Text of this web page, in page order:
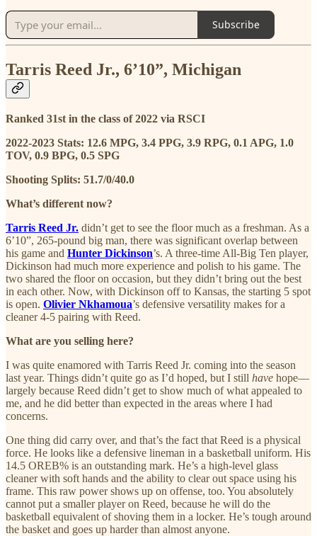
Subscribe
Tarris Reed Jr., 6’10”, Michigan
Ranked 31st in the class of 2022 via RSCI
2022-2023 Stats: 12.6 MPG, 3.4 PPG, 3.9 RPG, 0.1 APG, 1.0
TOV, 0.9 BPG, 0.5 SPG
Shooting Splits: 51.7/0/40.0
What’s different now?
Tarris Reed Jr. didn’t get to see the floor much as a freshman. As a
6’10”, 265-pound big man, there was significant overlap between
his game and Hunter Dickinson’s. A three-time All-Big Ten player,
Dickinson had much more experience and polish to his game. The
two shared the floor on occasion, but they didn’t bring out the best
in each other. Now, with Dickinson off to Kansas, the starting 5 spot
is open. Olivier Nkhamoua’s defensive versatility makes for a
cleaner 4-5 pairing with Reed.
What are you selling here?
I was quite enamored with Tarris Reed Jr. coming into the season
last year. Things didn’t quite go as I’d hoped, but I still have hope—
largely because Reed didn’t get to show much of what appealed to
me, and he did better than expected in the areas where I had
concerns.
One thing did carry over, and that’s the fact that Reed is a physical
force. He looks like a defensive lineman in a basketball uniform. His
14.5 OREB% is an outstanding mark. He’s a high-level glass
cleaner with soft hands and the ability to clear out space using his
frame. This raw power shows up on offense, too. You absolutely
cannot put a smaller player on Reed, because he will do the
basketball equivalent of shoving them in a locker. He’s tough around
the basket and goes up harder than almost anyone.